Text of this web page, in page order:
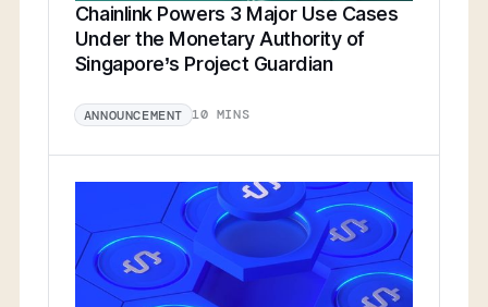
Chainlink Powers 3 Major Use Cases
Under the Monetary Authority of
Singapore’s Project Guardian
ANNOUNCEMENT 10 MINS